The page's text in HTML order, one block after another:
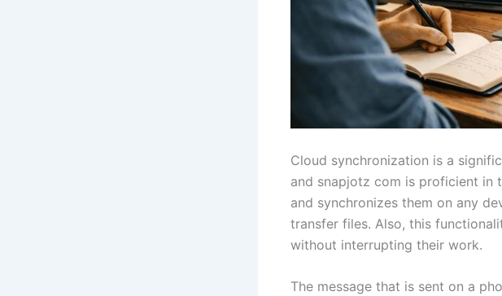
Cloud synchronization is a
and snapjotz com is proficient in
and synchronizes them on any
transfer files. Also, this
without interrupting their work.
The message that is sent on a